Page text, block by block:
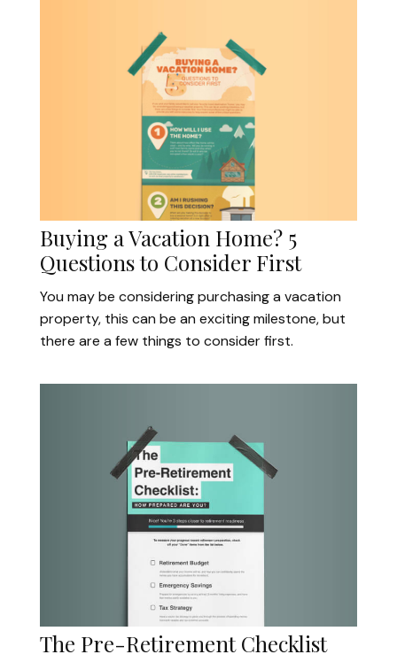
Buying a Vacation Home? 5
Questions to Consider First
You may be considering purchasing a vacation
property, this can be an exciting milestone, but
there are a few things to consider first.
The Pre-Retirement Checklist